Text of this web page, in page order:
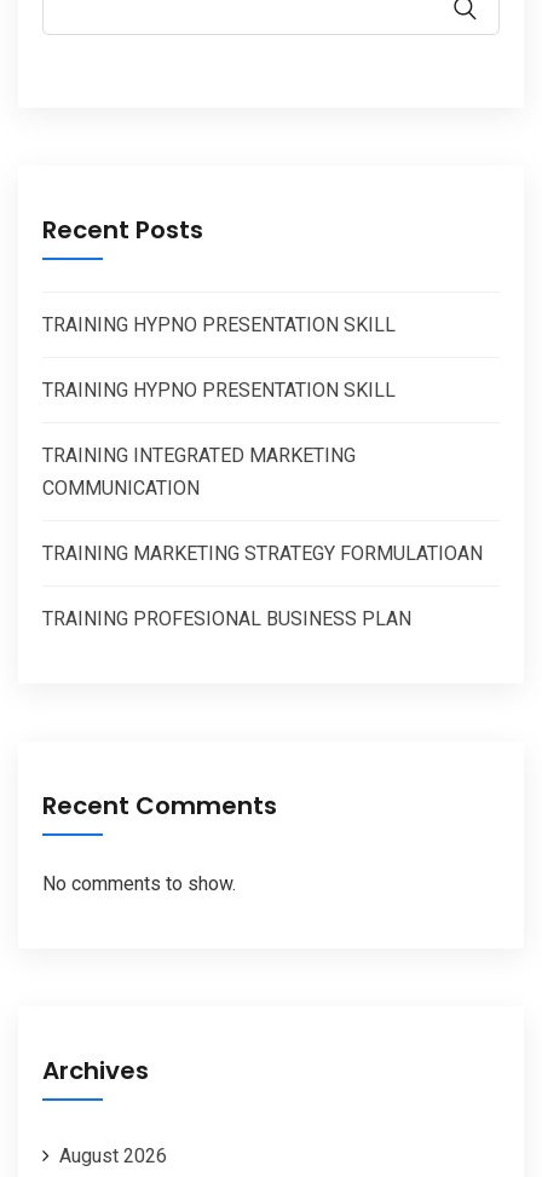
Recent Posts
TRAINING HYPNO PRESENTATION SKILL
TRAINING HYPNO PRESENTATION SKILL
TRAINING INTEGRATED MARKETING
COMMUNICATION
TRAINING MARKETING STRATEGY FORMULATIOAN
TRAINING PROFESIONAL BUSINESS PLAN
Recent Comments
No comments to show.
Archives
August 2026